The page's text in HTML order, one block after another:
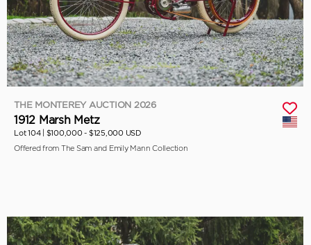
THE MONTEREY AUCTION 2026
1912 Marsh Metz
Lot 104 | $100,000 - $125,000 USD
Offered from The Sam and Emily Mann Collection